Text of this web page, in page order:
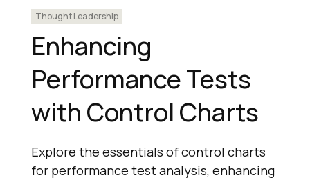
Thought Leadership
Enhancing
Performance Tests
with Control Charts
Explore the essentials of control charts
for performance test analysis, enhancing